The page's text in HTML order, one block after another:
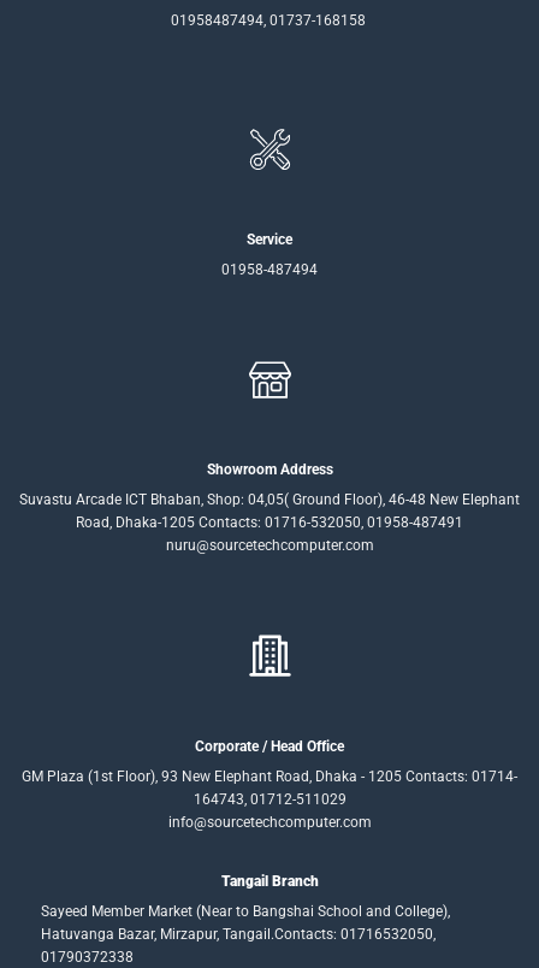
01958487494, 01737-168158
Service
01958-487494
Showroom Address
Suvastu Arcade ICT Bhaban, Shop: 04,05( Ground Floor), 46-48 New Elephant
Road, Dhaka-1205 Contacts: 01716-532050, 01958-487491
nuru@sourcetechcomputer.com
Corporate / Head Office
GM Plaza (1st Floor), 93 New Elephant Road, Dhaka - 1205 Contacts: 01714-
164743, 01712-511029
info@sourcetechcomputer.com
Tangail Branch
Sayeed Member Market (Near to Bangshai School and College),
Hatuvanga Bazar, Mirzapur, Tangail.Contacts: 01716532050,
01790372338